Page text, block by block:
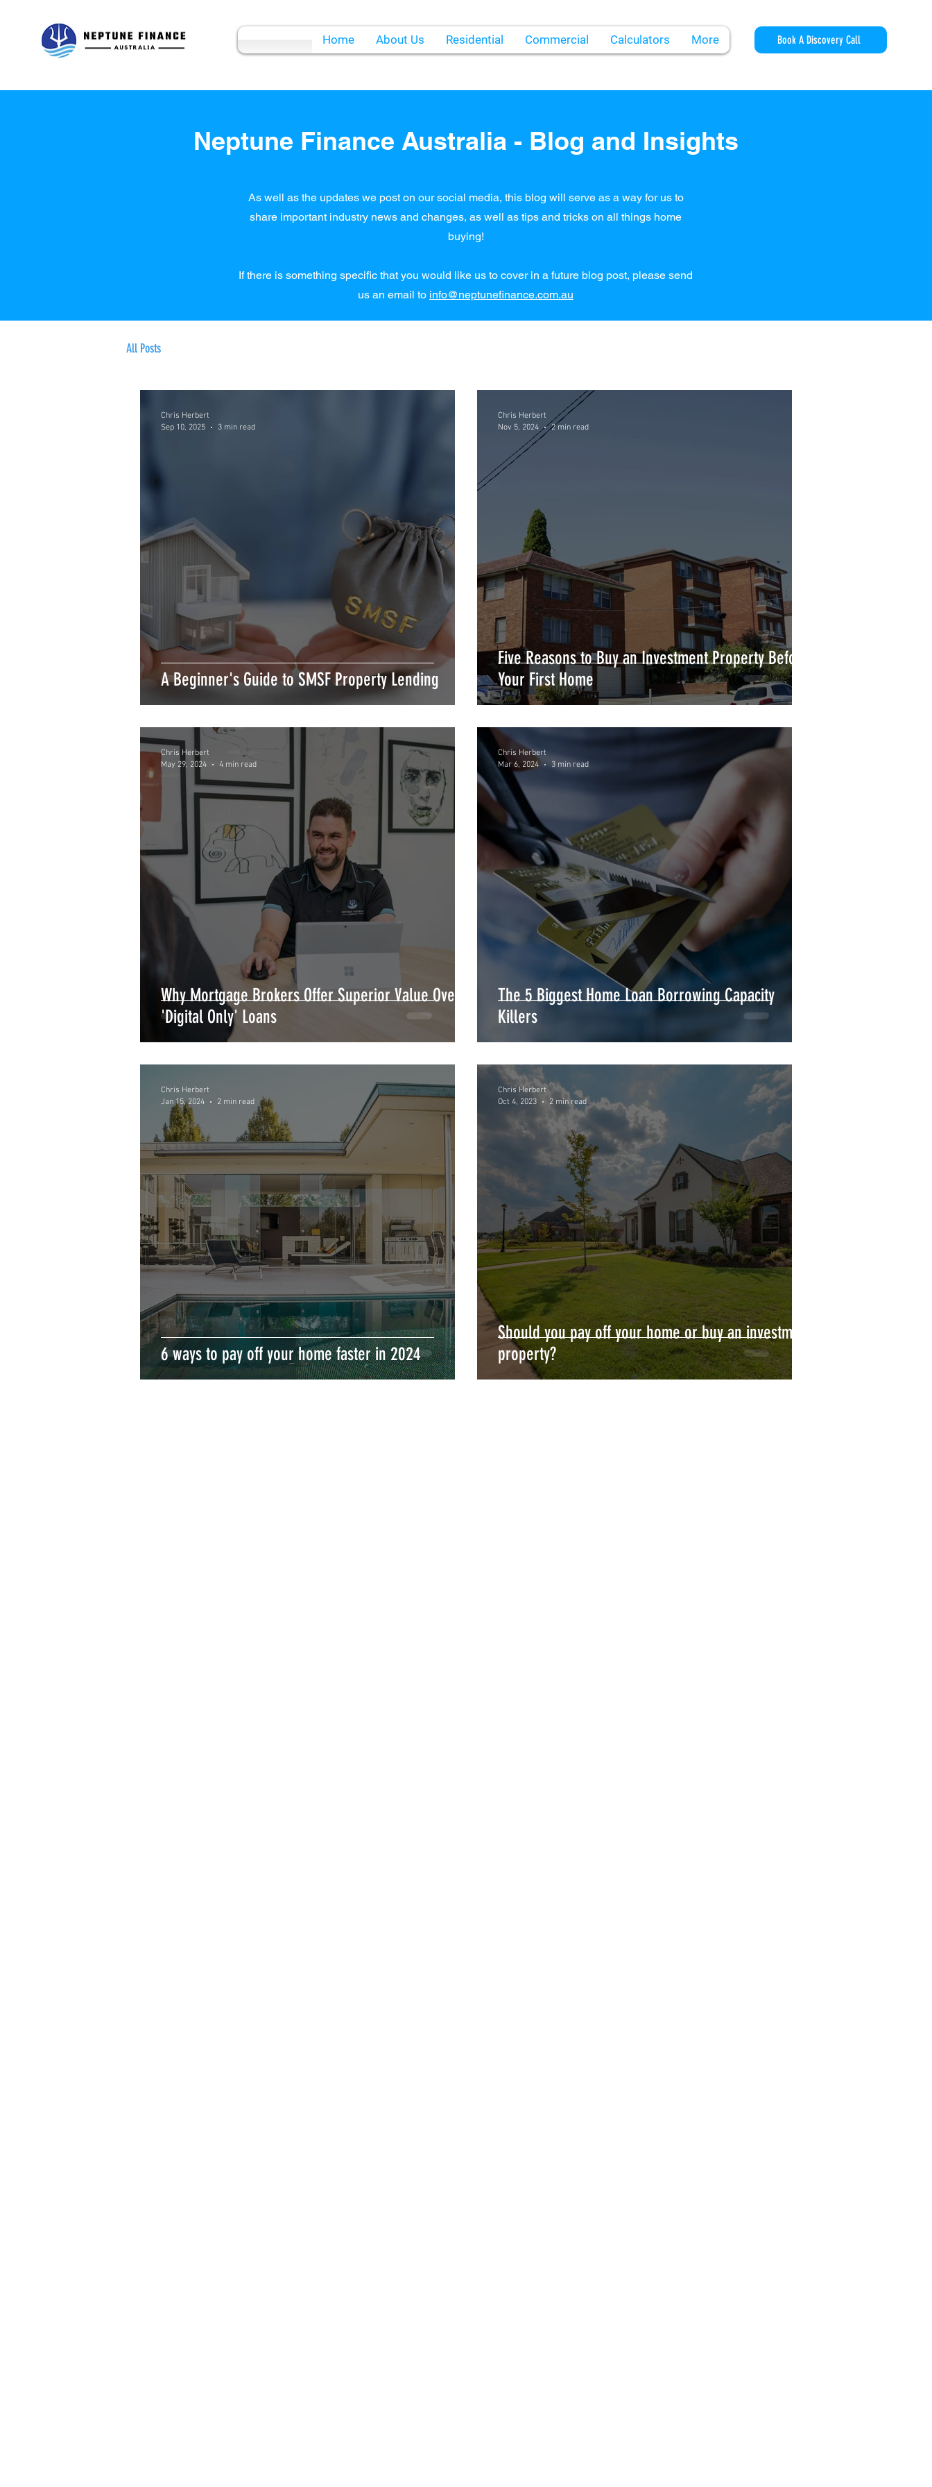
Home About Us Residential Commercial Calculators More Book A Discovery Call
Neptune Finance Australia - Blog and Insights
As well as the updates we post on our social media, this blog will serve as a way for us to
share important industry news and changes, as well as tips and tricks on all things home
buying!
If there is something specific that you would like us to cover in a future blog post, please send
us an email to info@neptunefinance.com.au
All Posts
A Beginner's Guide to SMSF Property Lending
Chris Herbert
Sep 10, 2025
3 min read
Five Reasons to Buy an Investment Property Before
Your First Home
Chris Herbert
Nov 5, 2024
2 min read
Why Mortgage Brokers Offer Superior Value Over
'Digital Only' Loans
Chris Herbert
May 29, 2024
4 min read
The 5 Biggest Home Loan Borrowing Capacity
Killers
Chris Herbert
Mar 6, 2024
3 min read
6 ways to pay off your home faster in 2024
Chris Herbert
Jan 15, 2024
2 min read
Should you pay off your home or buy an investment
property?
Chris Herbert
Oct 4, 2023
2 min read